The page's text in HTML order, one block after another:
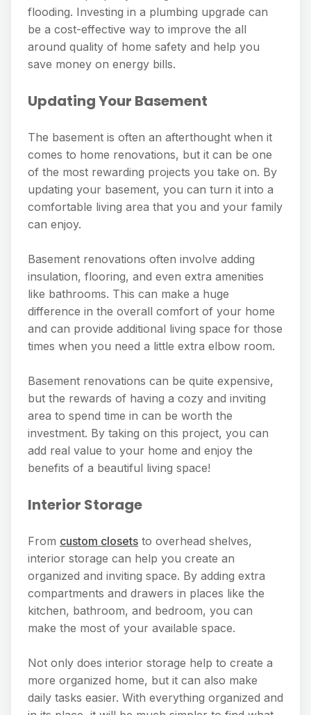
flooding. Investing in a plumbing upgrade can
be a cost-effective way to improve the all
around quality of home safety and help you
save money on energy bills.
Updating Your Basement
The basement is often an afterthought when it
comes to home renovations, but it can be one
of the most rewarding projects you take on. By
updating your basement, you can turn it into a
comfortable living area that you and your family
can enjoy.
Basement renovations often involve adding
insulation, flooring, and even extra amenities
like bathrooms. This can make a huge
difference in the overall comfort of your home
and can provide additional living space for those
times when you need a little extra elbow room.
Basement renovations can be quite expensive,
but the rewards of having a cozy and inviting
area to spend time in can be worth the
investment. By taking on this project, you can
add real value to your home and enjoy the
benefits of a beautiful living space!
Interior Storage
From custom closets to overhead shelves,
interior storage can help you create an
organized and inviting space. By adding extra
compartments and drawers in places like the
kitchen, bathroom, and bedroom, you can
make the most of your available space.
Not only does interior storage help to create a
more organized home, but it can also make
daily tasks easier. With everything organized and